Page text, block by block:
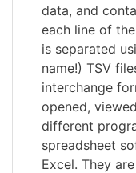
data, and
each line of
is separated
name!) TSV
interchange
opened,
different
spreadsheet
Excel. They